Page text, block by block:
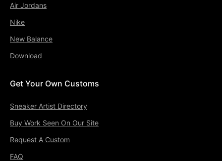
Air Jordans
Nike
New Balance
Download
Get Your Own Customs
Sneaker Artist Directory
Buy Work Seen On Our Site
Request A Custom
FAQ